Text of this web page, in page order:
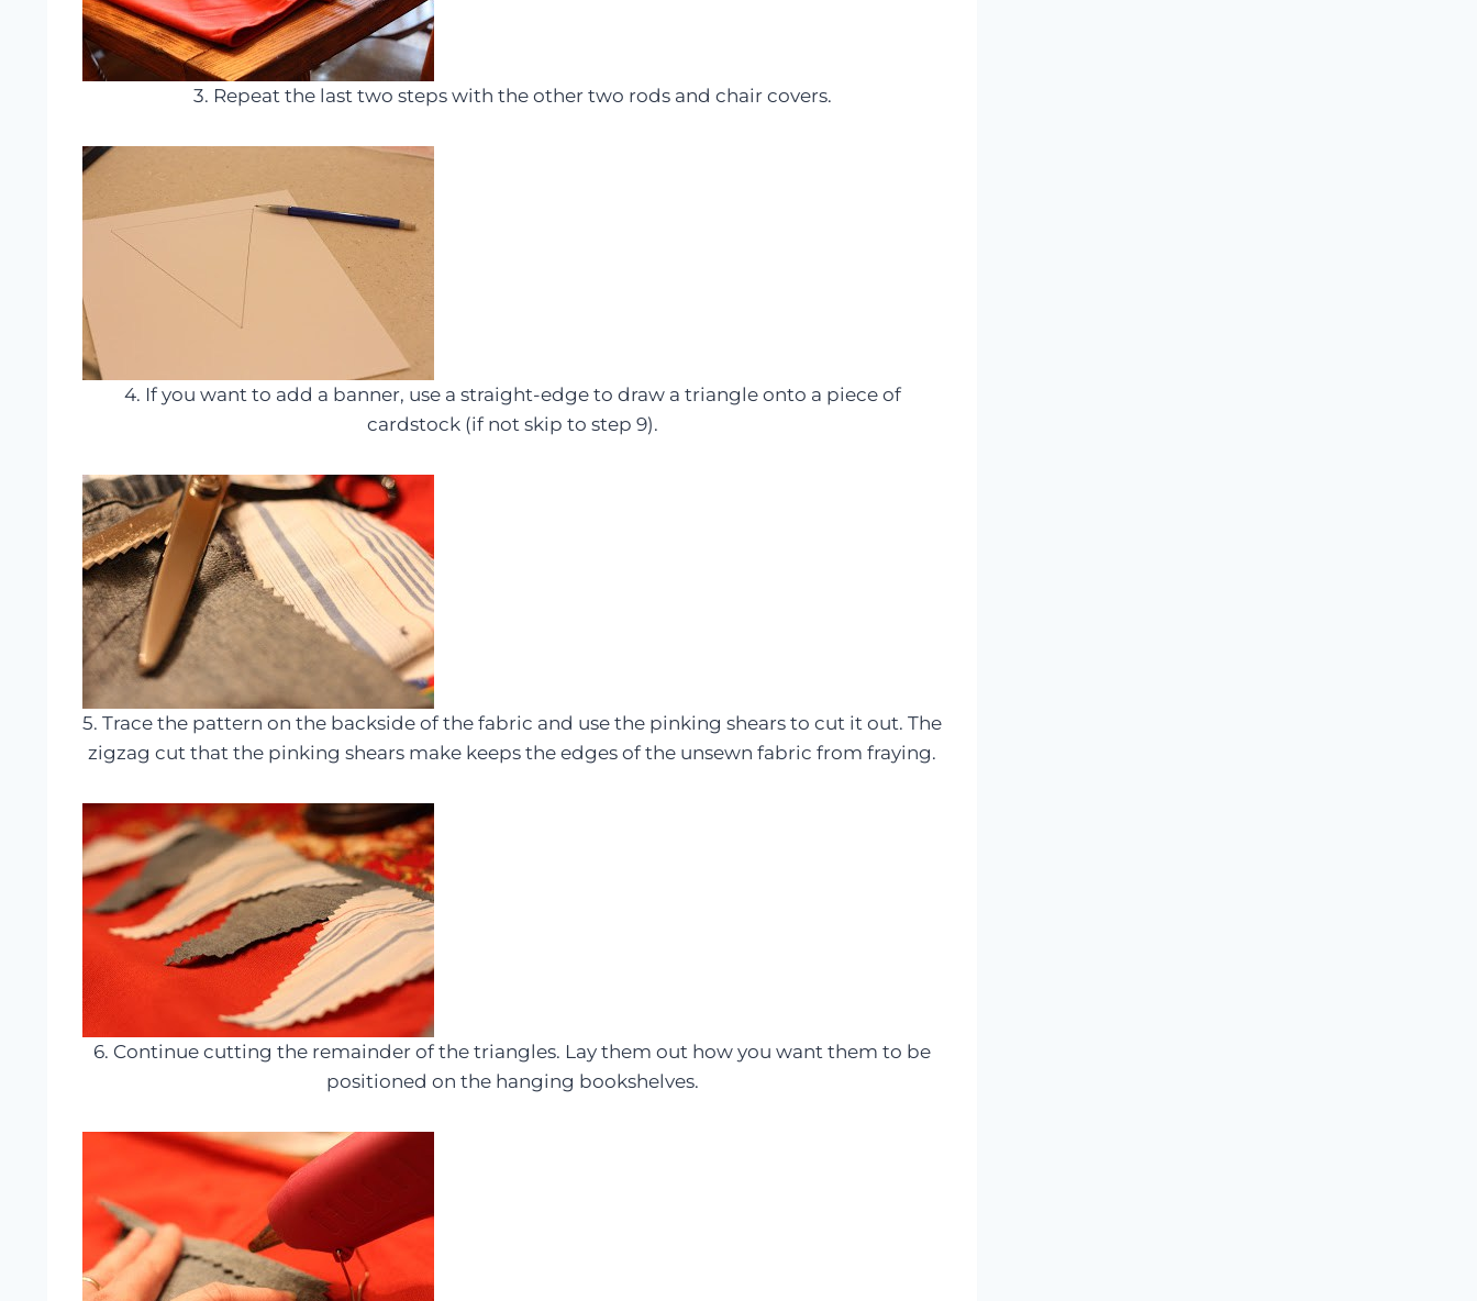
3. Repeat the last two steps with the other two rods and chair covers.
4. If you want to add a banner, use a straight-edge to draw a triangle onto a piece of
cardstock (if not skip to step 9).
5. Trace the pattern on the backside of the fabric and use the pinking shears to cut it out. The
zigzag cut that the pinking shears make keeps the edges of the unsewn fabric from fraying.
6. Continue cutting the remainder of the triangles. Lay them out how you want them to be
positioned on the hanging bookshelves.